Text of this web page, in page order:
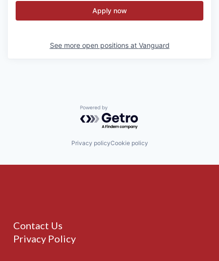
Apply now
See more open positions at Vanguard
Powered by Getro.com
Privacy policyCookie policy
Contact Us
Privacy Policy